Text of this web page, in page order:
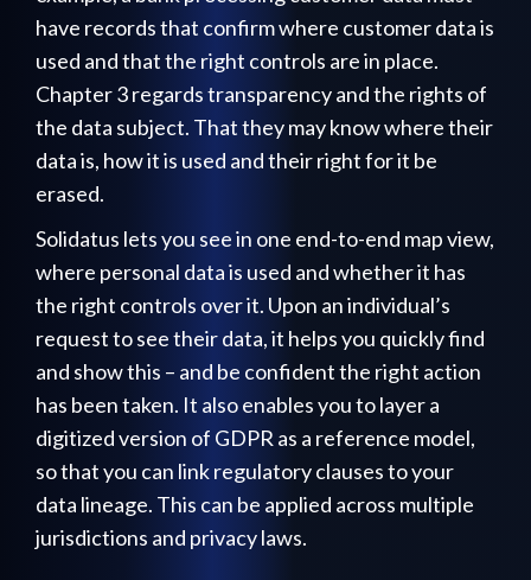
have records that confirm where customer data is
used and that the right controls are in place.
Chapter 3 regards transparency and the rights of
the data subject. That they may know where their
data is, how it is used and their right for it be
erased.
Solidatus lets you see in one end-to-end map view,
where personal data is used and whether it has
the right controls over it. Upon an individual’s
request to see their data, it helps you quickly find
and show this – and be confident the right action
has been taken. It also enables you to layer a
digitized version of GDPR as a reference model,
so that you can link regulatory clauses to your
data lineage. This can be applied across multiple
jurisdictions and privacy laws.